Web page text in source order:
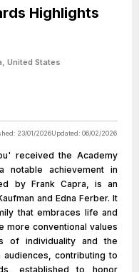
Highlights
United States
23/01/2026Updated: 06/02/2026
received the Academy
notable achievement in
by Frank Capra, is an
and Edna Ferber. It
that embraces life and
more conventional values
of individuality and the
contributing to
established to honor